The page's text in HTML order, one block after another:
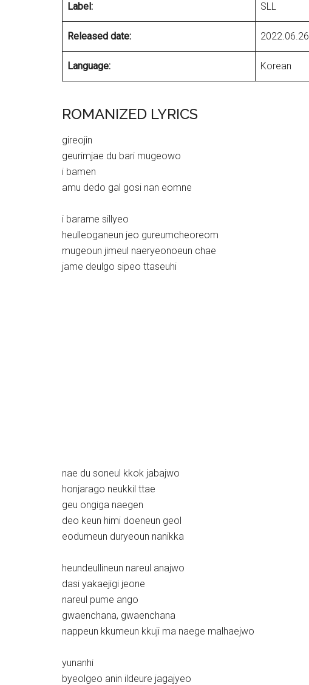
Label: SLL
Released date: 2022.06.26
Language: Korean
ROMANIZED LYRICS
gireojin
geurimjae du bari mugeowo
i bamen
amu dedo gal gosi nan eomne
i barame sillyeo
heulleoganeun jeo gureumcheoreom
mugeoun jimeul naeryeonoeun chae
jame deulgo sipeo ttaseuhi
nae du soneul kkok jabajwo
honjarago neukkil ttae
geu ongiga naegen
deo keun himi doeneun geol
eodumeun duryeoun nanikka
heundeullineun nareul anajwo
dasi yakaejigi jeone
nareul pume ango
gwaenchana, gwaenchana
nappeun kkumeun kkuji ma naege malhaejwo
yunanhi
byeolgeo anin ildeure jagajyeo